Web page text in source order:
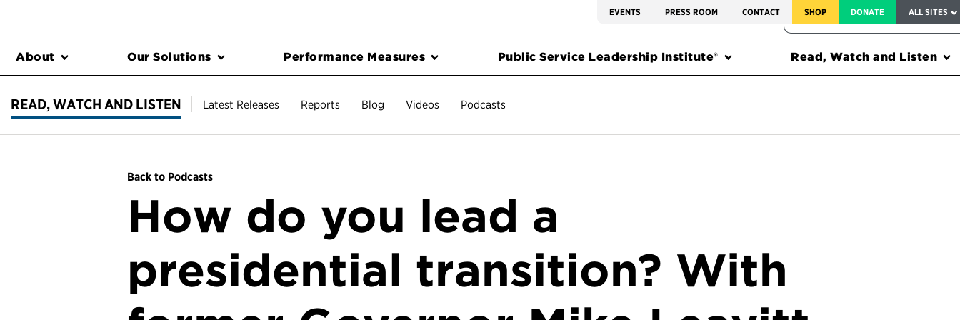
EVENTS PRESS ROOM CONTACT SHOP DONATE ALL SITES
FEDERAL HARMS TRACKER
About Our Solutions Performance Measures Public Service Leadership Institute® Read, Watch and Listen
READ, WATCH AND LISTEN Latest Releases Reports Blog Videos Podcasts
Back to Podcasts
How do you lead a
presidential transition? With